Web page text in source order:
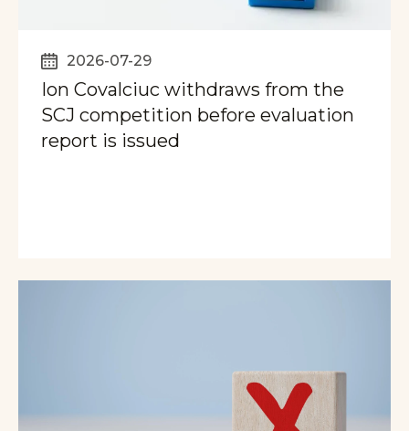
2026-07-29
Ion Covalciuc withdraws from the
SCJ competition before evaluation
report is issued